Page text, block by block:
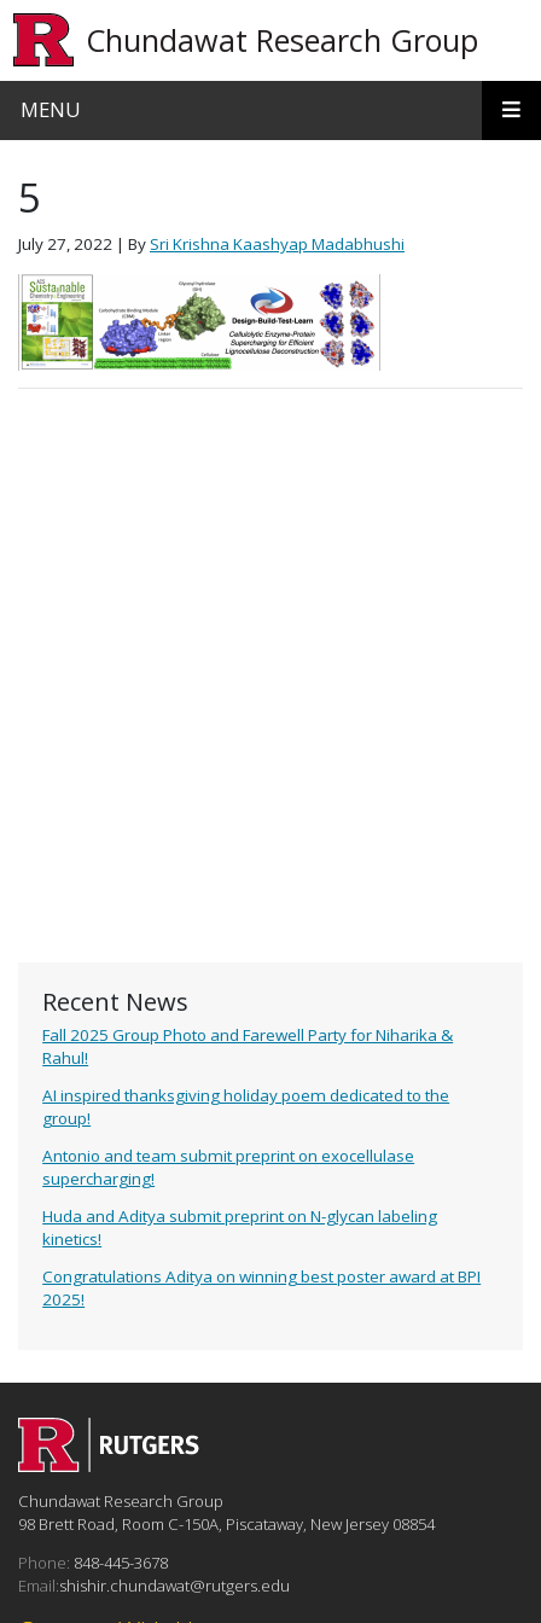
Chundawat Research Group
MENU
Recent News
Fall 2025 Group Photo and Farewell Party for Niharika &
Rahul!
AI inspired thanksgiving holiday poem dedicated to the
group!
Antonio and team submit preprint on exocellulase
supercharging!
Huda and Aditya submit preprint on N-glycan labeling
kinetics!
Congratulations Aditya on winning best poster award at BPI
2025!
5
July 27, 2022 | BySri Krishna Kaashyap Madabhushi
Chundawat Research Group
98 Brett Road, Room C-150A, Piscataway, New Jersey 08854
Phone: 848-445-3678
Email:shishir.chundawat@rutgers.edu